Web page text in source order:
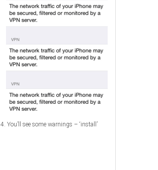
4. You’ll see some warnings – ‘install’